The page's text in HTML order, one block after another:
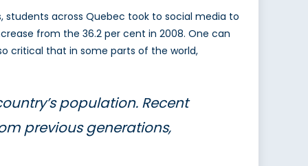
across Quebec took to social media to
from the 36.2 per cent in 2008. One can
critical that in some parts of the world,
population. Recent
previous generations,